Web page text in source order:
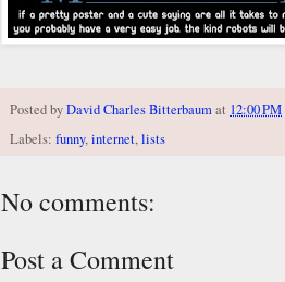
Posted byDavid Charles Bitterbaumat 12:00 PM
Labels: funny,internet,lists
No comments:
Post a Comment